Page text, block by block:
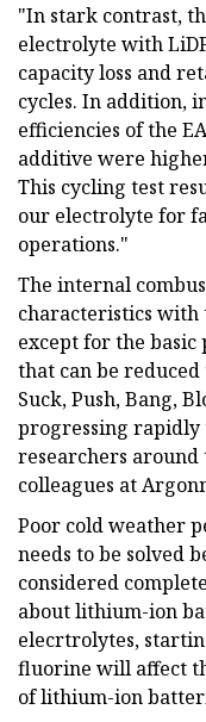
"In stark contrast,
electrolyte with
capacity loss and
cycles. In addition,
efficiencies of the
additive were
This cycling test
our electrolyte for
operations."
The internal
characteristics with
except for the
that can be
Suck, Push, Bang,
progressing rapidly
researchers around
colleagues at
Poor cold weather
needs to be solved
considered
about lithium-ion
elecrtrolytes,
fluorine will affect
of lithium-ion